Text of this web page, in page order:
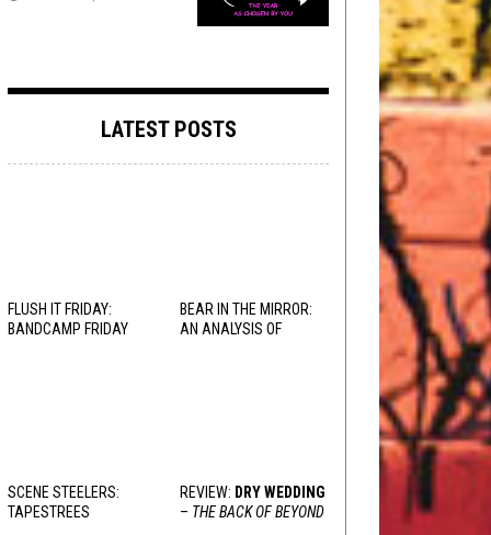
LATEST POSTS
FLUSH IT FRIDAY:
BANDCAMP FRIDAY
BEAR IN THE MIRROR:
AN ANALYSIS OF
SCENE STEELERS:
TAPESTREES
REVIEW: DRY WEDDING
– THE BACK OF BEYOND